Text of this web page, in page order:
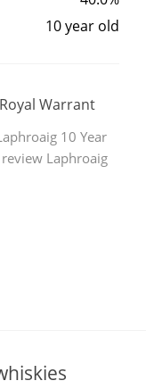
10 year old
Warrant
10 Year
Laphroaig
now?